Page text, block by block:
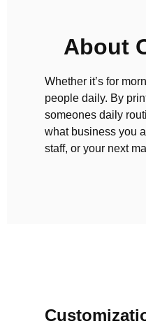
About
Whether it’s for
people daily. By
someones daily
what business you
staff, or your next